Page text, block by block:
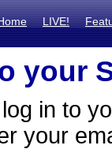
LIVE!
your
in to
your